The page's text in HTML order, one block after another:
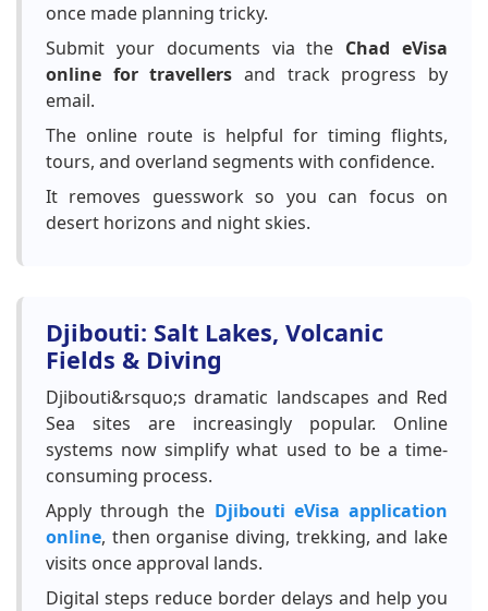
once made planning tricky.
Submit your documents via the Chad eVisa
online for travellers and track progress by
email.
The online route is helpful for timing flights,
tours, and overland segments with confidence.
It removes guesswork so you can focus on
desert horizons and night skies.
Djibouti: Salt Lakes, Volcanic
Fields & Diving
Djibouti&rsquo;s dramatic landscapes and Red
Sea sites are increasingly popular. Online
systems now simplify what used to be a time-
consuming process.
Apply through the Djibouti eVisa application
online, then organise diving, trekking, and lake
visits once approval lands.
Digital steps reduce border delays and help you